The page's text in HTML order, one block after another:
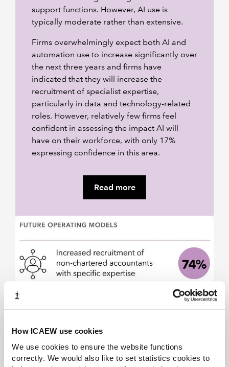
How ICAEW use cookies
We use cookies to ensure the website functions
correctly. We would also like to set statistics cookies to
support functions. However, AI use is
typically moderate rather than extensive.
Firms overwhelmingly expect both AI and
automation use to increase significantly over
the next three years and firms have
indicated that they will increase the
recruitment of specialist expertise,
particularly in data and technology-related
roles. However, relatively few firms feel
confident in assessing the impact AI will
have on their workforce, with only 17%
expressing confidence in this area.
Read more